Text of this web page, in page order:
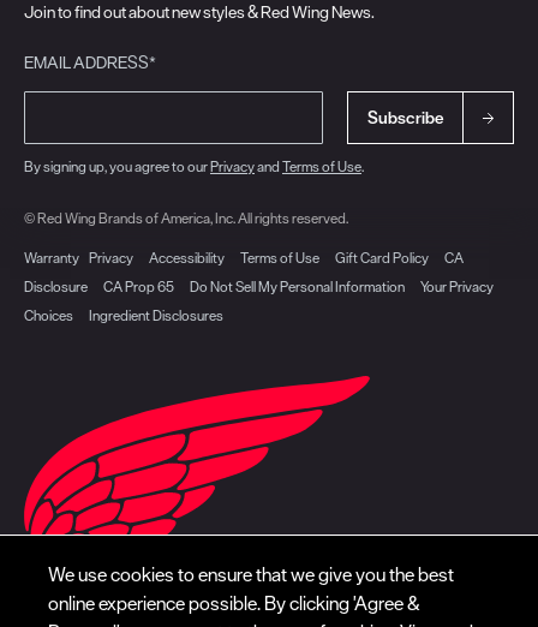
Join to find out about new styles & Red Wing News.
EMAIL ADDRESS*
Subscribe
By signing up, you agree to ourPrivacyand Terms of Use.
© Red Wing Brands of America, Inc. All rights reserved.
Warranty Privacy Accessibility Terms of Use Gift Card Policy
CA
Disclosure
CA Prop 65 Do Not Sell My Personal Information
Your Privacy
Choices
Ingredient Disclosures
We use cookies to ensure that we give you the best
online experience possible. By clicking 'Agree &